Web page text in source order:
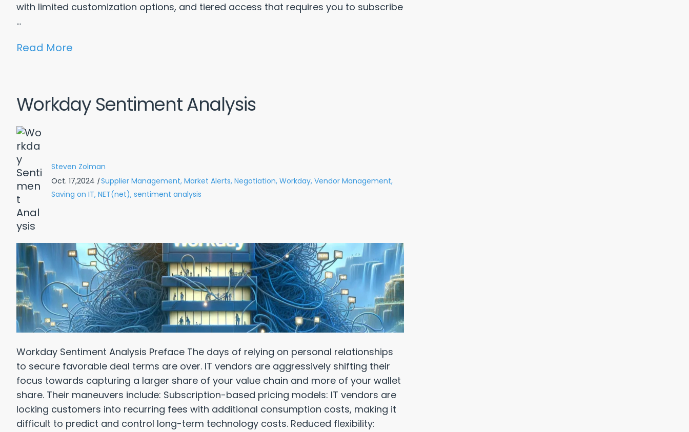
with limited customization options, and tiered access that requires you to subscribe
...
Read More
Workday Sentiment Analysis
Steven Zolman
Oct. 17,2024 | Supplier Management, Market Alerts, Negotiation, Workday, Vendor Management,
Saving on IT, NET(net), sentiment analysis
Workday Sentiment Analysis Preface The days of relying on personal relationships
to secure favorable deal terms are over. IT vendors are aggressively shifting their
focus towards capturing a larger share of your value chain and more of your wallet
share. Their maneuvers include: Subscription-based pricing models: IT vendors are
locking customers into recurring fees with additional consumption costs, making it
difficult to predict and control long-term technology costs. Reduced flexibility: